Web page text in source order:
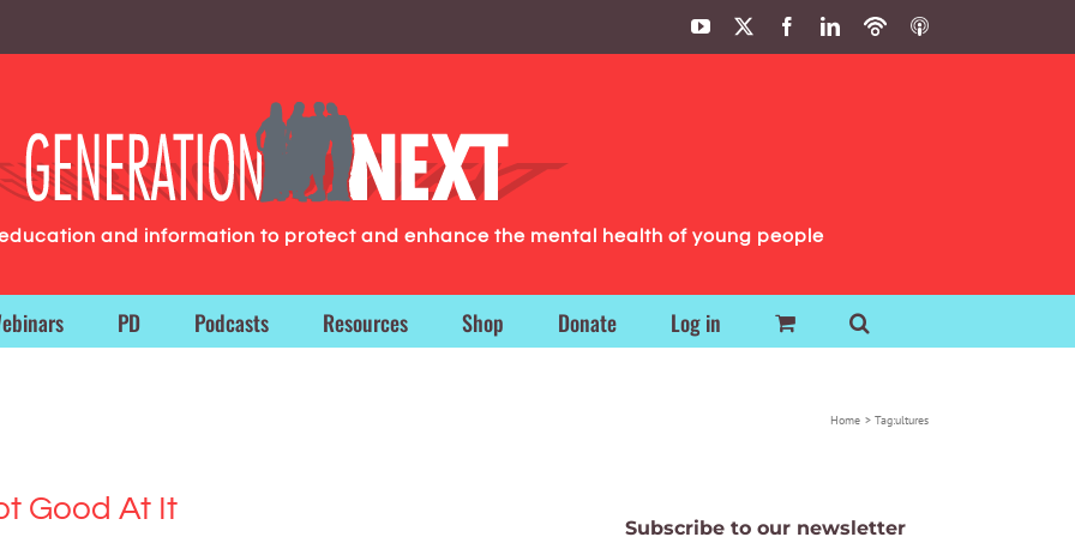
YouTube FacebookLinkedIn
PodbeanITunes
and information to protect and enhance the mental health of young people
PD Podcasts Resources Shop Donate Log in
Home Tag:ultures
Good At It
Subscribe to our newsletter